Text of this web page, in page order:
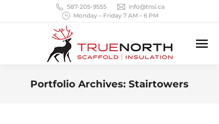
587-205-9555
info@tnsi.ca
Monday – Friday 7 AM – 6 PM
Portfolio Archives: Stairtowers